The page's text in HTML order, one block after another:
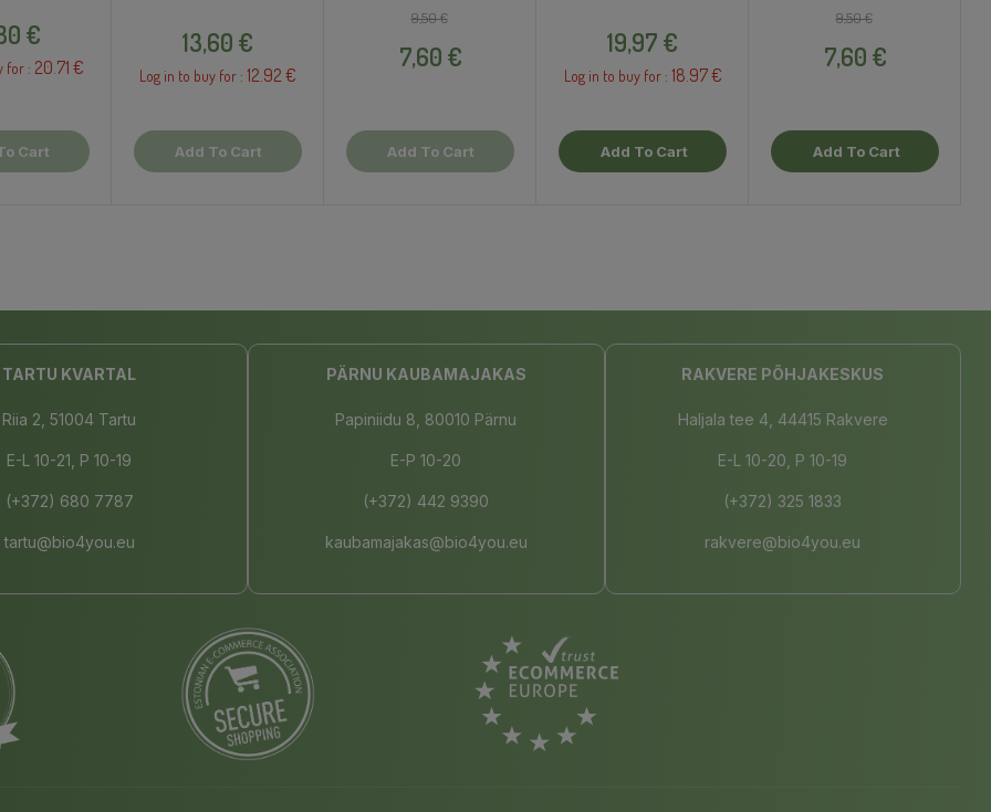
€
for : 20.71 €
Cart
13,60 €
Log in to buy for : 12.92 €
Add To Cart
Regular price
9,50 €
Price
7,60 €
Add To Cart
19,97 €
Log in to buy for : 18.97 €
Add To Cart
Regular price
9,50 €
Price
7,60 €
Add To Cart
TARTU KVARTAL
Riia 2, 51004 Tartu
E-L 10-21, P 10-19
(+372) 680 7787
tartu@bio4you.eu
PÄRNU KAUBAMAJAKAS
Papiniidu 8, 80010 Pärnu
E-P 10-20
(+372) 442 9390
kaubamajakas@bio4you.eu
RAKVERE PÕHJAKESKUS
Haljala tee 4, 44415 Rakvere
E-L 10-20, P 10-19
(+372) 325 1833
rakvere@bio4you.eu